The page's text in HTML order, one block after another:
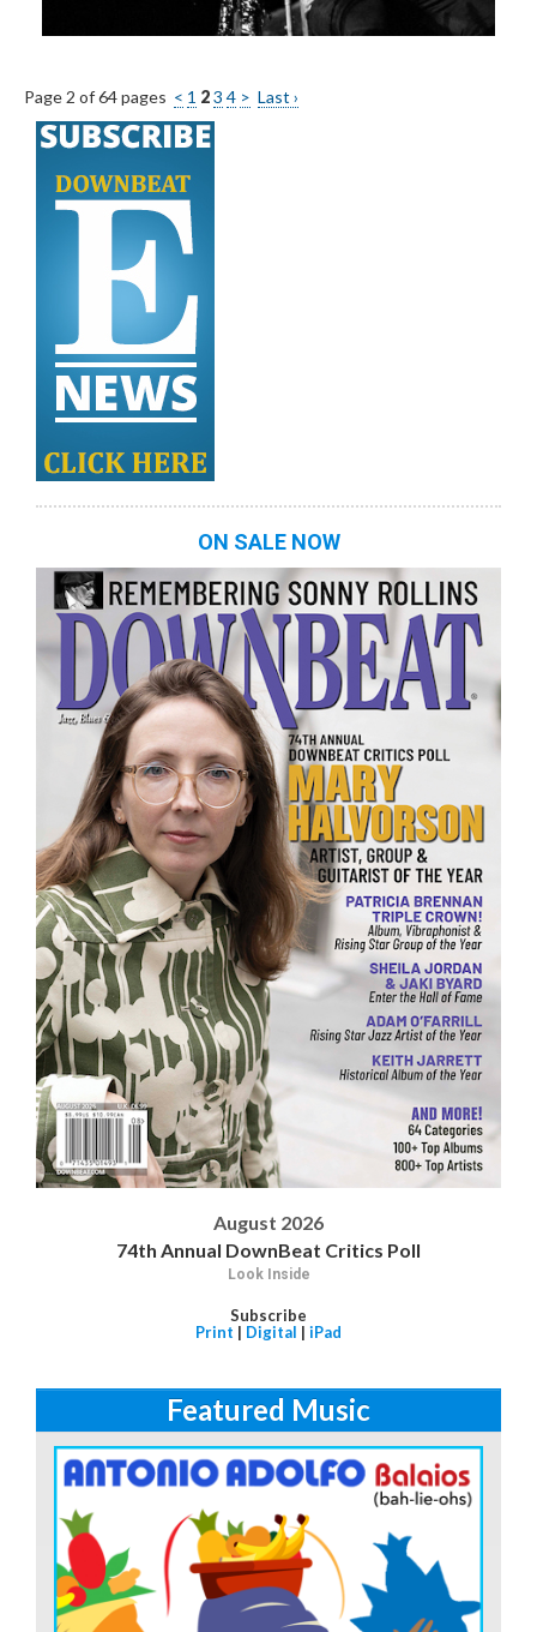
Page 2 of 64 pages < 1 23 4 > Last ›
ON SALE NOW
August 2026
74th Annual DownBeat Critics Poll
Look Inside
Subscribe
Print | Digital | iPad
Featured Music